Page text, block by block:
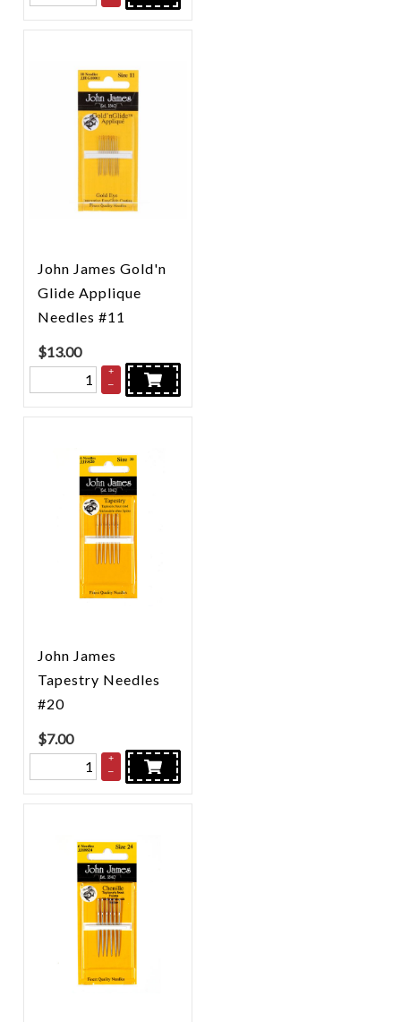
John James Gold'n
Glide Applique
Needles #11
$13.00
+
–
John James
Tapestry Needles
#20
$7.00
+
–